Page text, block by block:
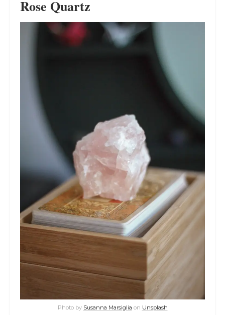
Rose Quartz
Photo by Susanna Marsiglia on Unsplash